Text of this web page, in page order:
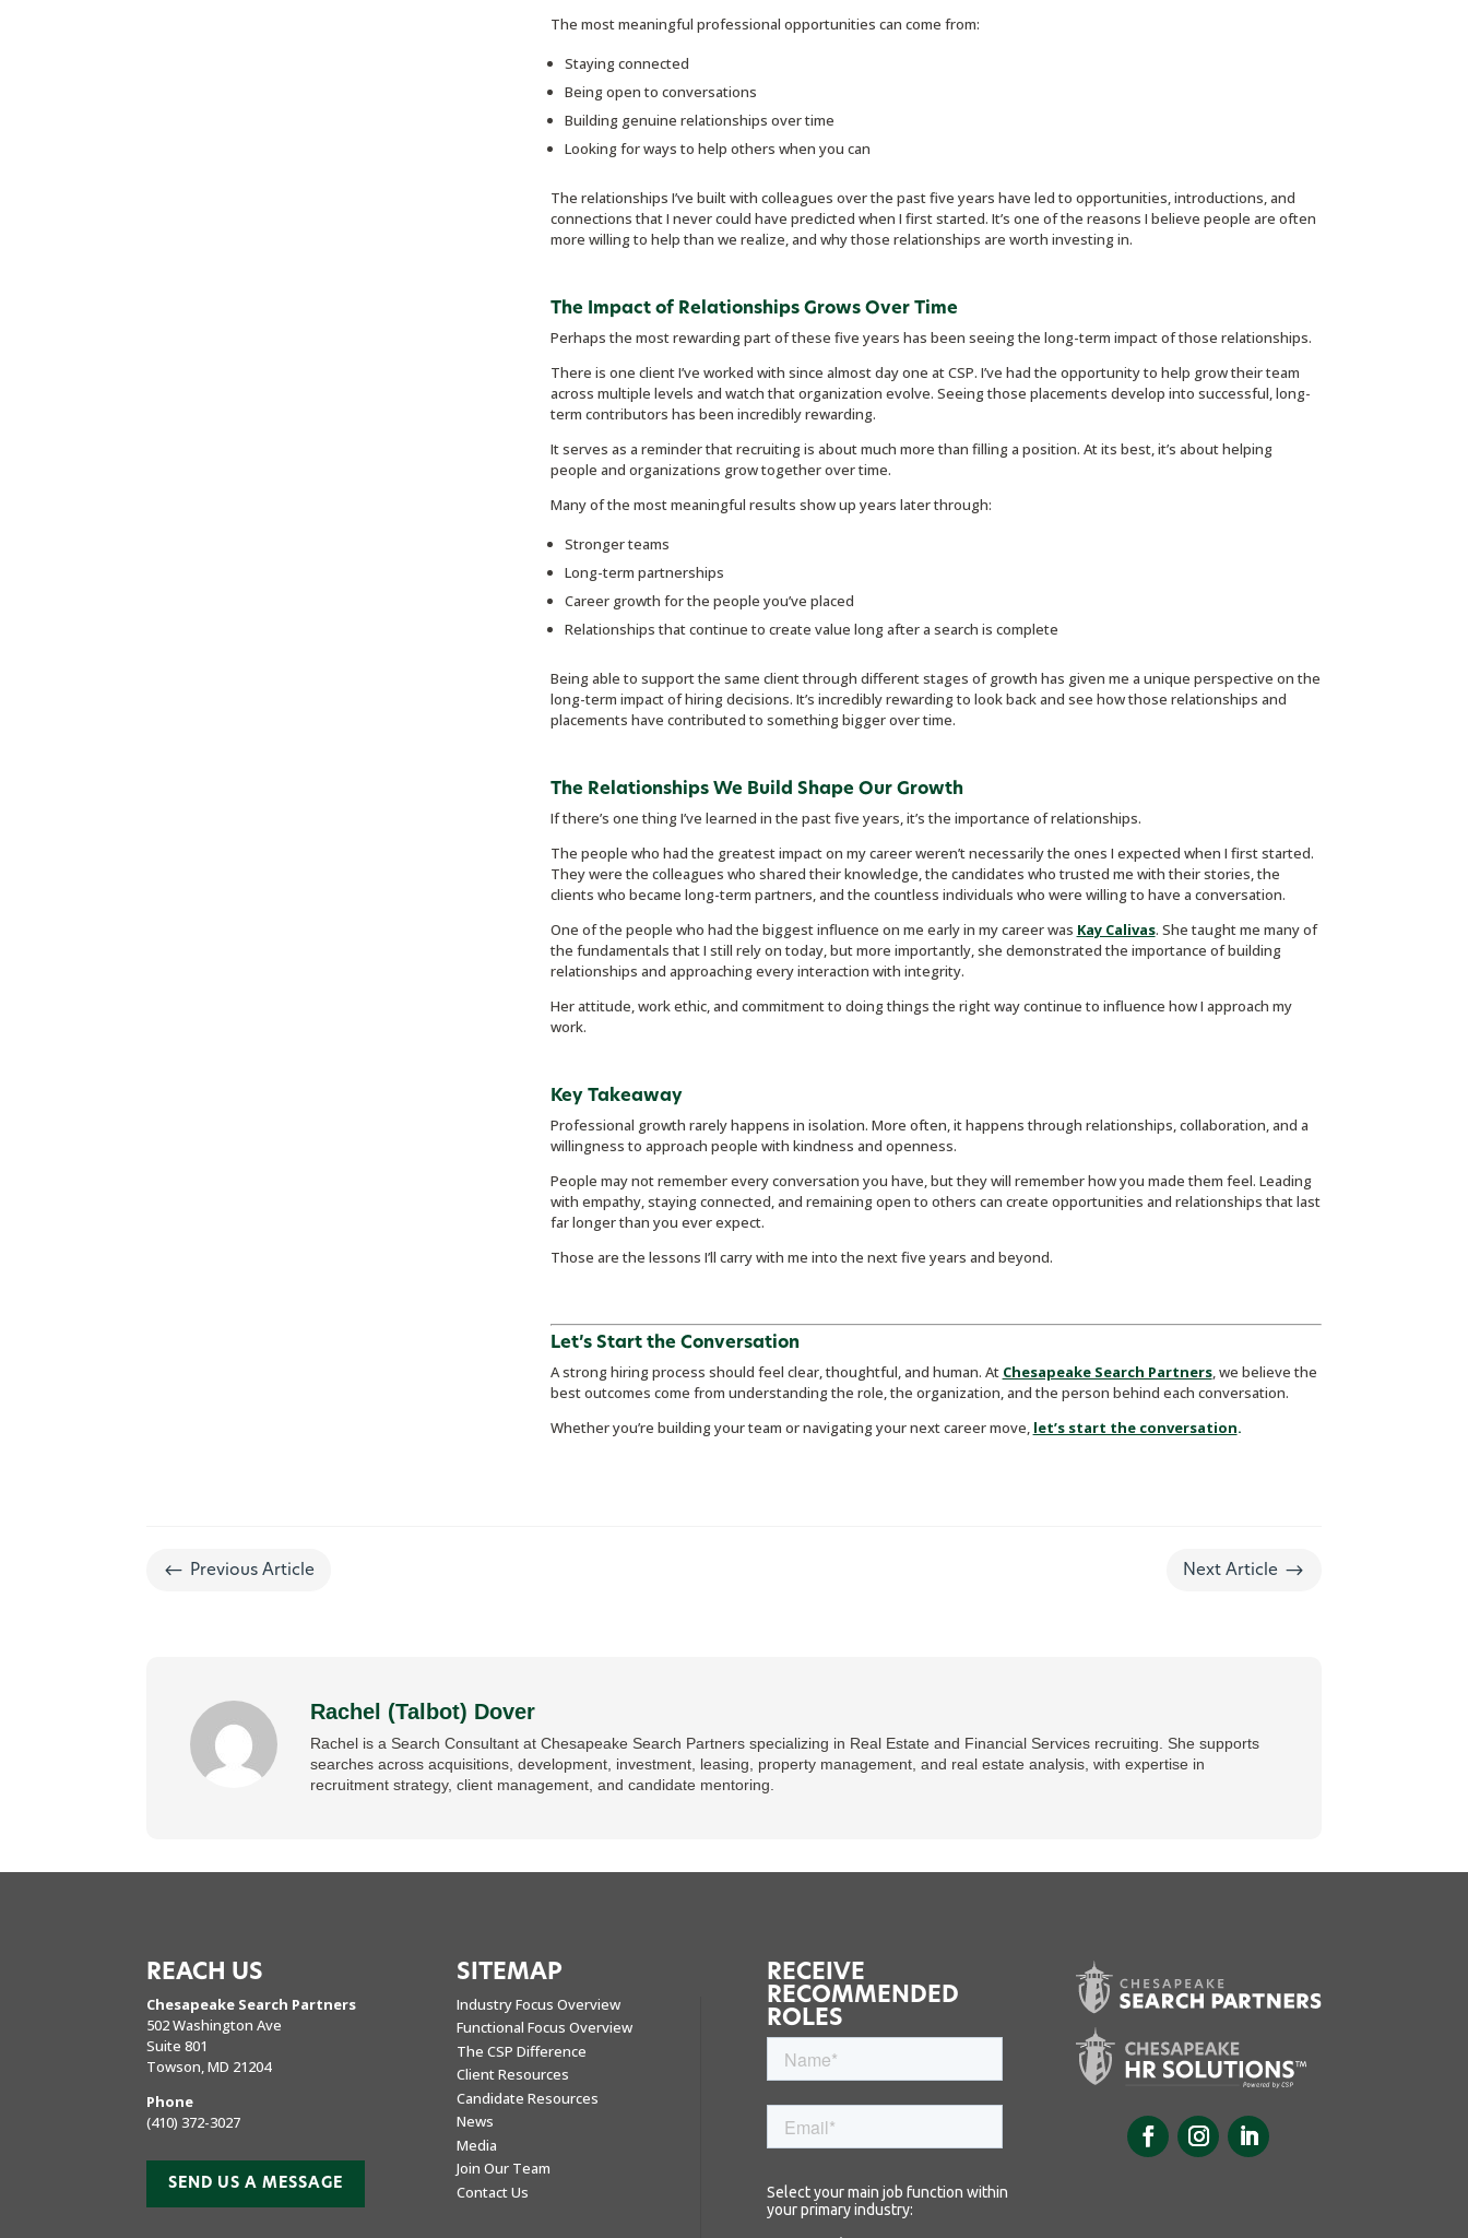
The most meaningful professional opportunities can come from:
Staying connected
Being open to conversations
Building genuine relationships over time
Looking for ways to help others when you can
The relationships I’ve built with colleagues over the past five years have led to opportunities, introductions, and
connections that I never could have predicted when I first started. It’s one of the reasons I believe people are often
more willing to help than we realize, and why those relationships are worth investing in.
The Impact of Relationships Grows Over Time
Perhaps the most rewarding part of these five years has been seeing the long-term impact of those relationships.
There is one client I’ve worked with since almost day one at CSP. I’ve had the opportunity to help grow their team
across multiple levels and watch that organization evolve. Seeing those placements develop into successful, long-
term contributors has been incredibly rewarding.
It serves as a reminder that recruiting is about much more than filling a position. At its best, it’s about helping
people and organizations grow together over time.
Many of the most meaningful results show up years later through:
Stronger teams
Long-term partnerships
Career growth for the people you’ve placed
Relationships that continue to create value long after a search is complete
Being able to support the same client through different stages of growth has given me a unique perspective on the
long-term impact of hiring decisions. It’s incredibly rewarding to look back and see how those relationships and
placements have contributed to something bigger over time.
The Relationships We Build Shape Our Growth
If there’s one thing I’ve learned in the past five years, it’s the importance of relationships.
The people who had the greatest impact on my career weren’t necessarily the ones I expected when I first started.
They were the colleagues who shared their knowledge, the candidates who trusted me with their stories, the
clients who became long-term partners, and the countless individuals who were willing to have a conversation.
One of the people who had the biggest influence on me early in my career was Kay Calivas. She taught me many of
the fundamentals that I still rely on today, but more importantly, she demonstrated the importance of building
relationships and approaching every interaction with integrity.
Her attitude, work ethic, and commitment to doing things the right way continue to influence how I approach my
work.
Key Takeaway
Professional growth rarely happens in isolation. More often, it happens through relationships, collaboration, and a
willingness to approach people with kindness and openness.
People may not remember every conversation you have, but they will remember how you made them feel. Leading
with empathy, staying connected, and remaining open to others can create opportunities and relationships that last
far longer than you ever expect.
Those are the lessons I’ll carry with me into the next five years and beyond.
Let’s Start the Conversation
A strong hiring process should feel clear, thoughtful, and human. At Chesapeake Search Partners, we believe the
best outcomes come from understanding the role, the organization, and the person behind each conversation.
Whether you’re building your team or navigating your next career move, let’s start the conversation.
# Previous Article Next Article $
Rachel (Talbot) Dover
Rachel is a Search Consultant at Chesapeake Search Partners specializing in Real Estate and Financial Services recruiting. She supports
searches across acquisitions, development, investment, leasing, property management, and real estate analysis, with expertise in
recruitment strategy, client management, and candidate mentoring.
REACH US
Chesapeake Search Partners
502 Washington Ave
Suite 801
Towson, MD 21204
Phone
(410) 372-3027
SEND US A MESSAGE
SITEMAP
Industry Focus Overview
Functional Focus Overview
The CSP Difference
Client Resources
Candidate Resources
News
Media
Join Our Team
Contact Us
RECEIVE
RECOMMENDED
ROLES